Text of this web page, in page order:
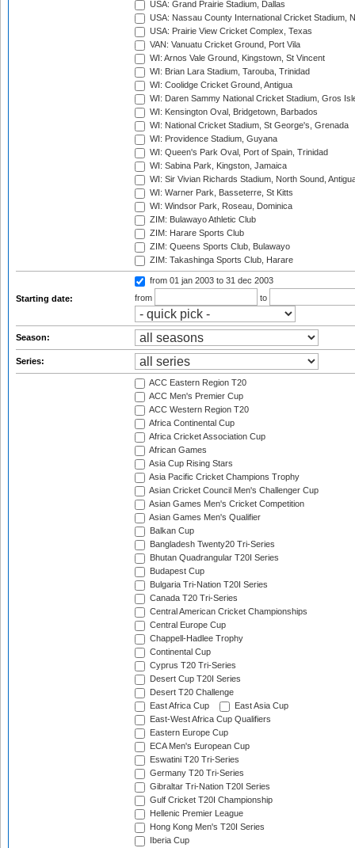
USA: Grand Prairie Stadium, Dallas
USA: Nassau County International Cricket Stadium,
USA: Prairie View Cricket Complex, Texas
VAN: Vanuatu Cricket Ground, Port Vila
WI: Arnos Vale Ground, Kingstown, St Vincent
WI: Brian Lara Stadium, Tarouba, Trinidad
WI: Coolidge Cricket Ground, Antigua
WI: Daren Sammy National Cricket Stadium, Gros
WI: Kensington Oval, Bridgetown, Barbados
WI: National Cricket Stadium, St George's, Grenada
WI: Providence Stadium, Guyana
WI: Queen's Park Oval, Port of Spain, Trinidad
WI: Sabina Park, Kingston, Jamaica
WI: Sir Vivian Richards Stadium, North Sound,
WI: Warner Park, Basseterre, St Kitts
WI: Windsor Park, Roseau, Dominica
ZIM: Bulawayo Athletic Club
ZIM: Harare Sports Club
ZIM: Queens Sports Club, Bulawayo
ZIM: Takashinga Sports Club, Harare
Starting date:
from 01 jan 2003 to 31 dec 2003
from
to
Season:
Series:
ACC Eastern Region T20
ACC Men's Premier Cup
ACC Western Region T20
Africa Continental Cup
Africa Cricket Association Cup
African Games
Asia Cup Rising Stars
Asia Pacific Cricket Champions Trophy
Asian Cricket Council Men's Challenger Cup
Asian Games Men's Cricket Competition
Asian Games Men's Qualifier
Balkan Cup
Bangladesh Twenty20 Tri-Series
Bhutan Quadrangular T20I Series
Budapest Cup
Bulgaria Tri-Nation T20I Series
Canada T20 Tri-Series
Central American Cricket Championships
Central Europe Cup
Chappell-Hadlee Trophy
Continental Cup
Cyprus T20 Tri-Series
Desert Cup T20I Series
Desert T20 Challenge
East Africa Cup
East Asia Cup
East-West Africa Cup Qualifiers
Eastern Europe Cup
ECA Men's European Cup
Eswatini T20 Tri-Series
Germany T20 Tri-Series
Gibraltar Tri-Nation T20I Series
Gulf Cricket T20I Championship
Hellenic Premier League
Hong Kong Men's T20I Series
Iberia Cup